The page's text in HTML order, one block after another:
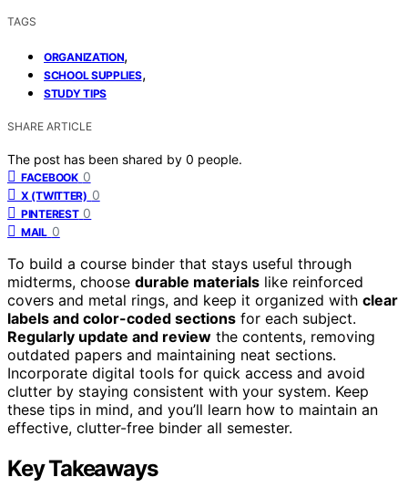
TAGS
ORGANIZATION,
SCHOOL SUPPLIES,
STUDY TIPS
SHARE ARTICLE
The post has been shared by 0 people.
FACEBOOK 0
X (TWITTER) 0
PINTEREST 0
MAIL 0
To build a course binder that stays useful through
midterms, choose durable materials like reinforced
covers and metal rings, and keep it organized with clear
labels and color-coded sections for each subject.
Regularly update and review the contents, removing
outdated papers and maintaining neat sections.
Incorporate digital tools for quick access and avoid
clutter by staying consistent with your system. Keep
these tips in mind, and you’ll learn how to maintain an
effective, clutter-free binder all semester.
Key Takeaways